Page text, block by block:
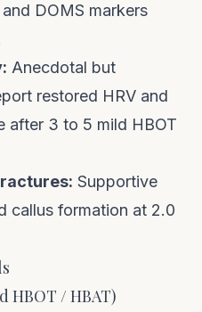
DOMS markers
Anecdotal but
restored HRV and
after 3 to 5 mild HBOT
Supportive
callus formation at 2.0
HBOT / HBAT)